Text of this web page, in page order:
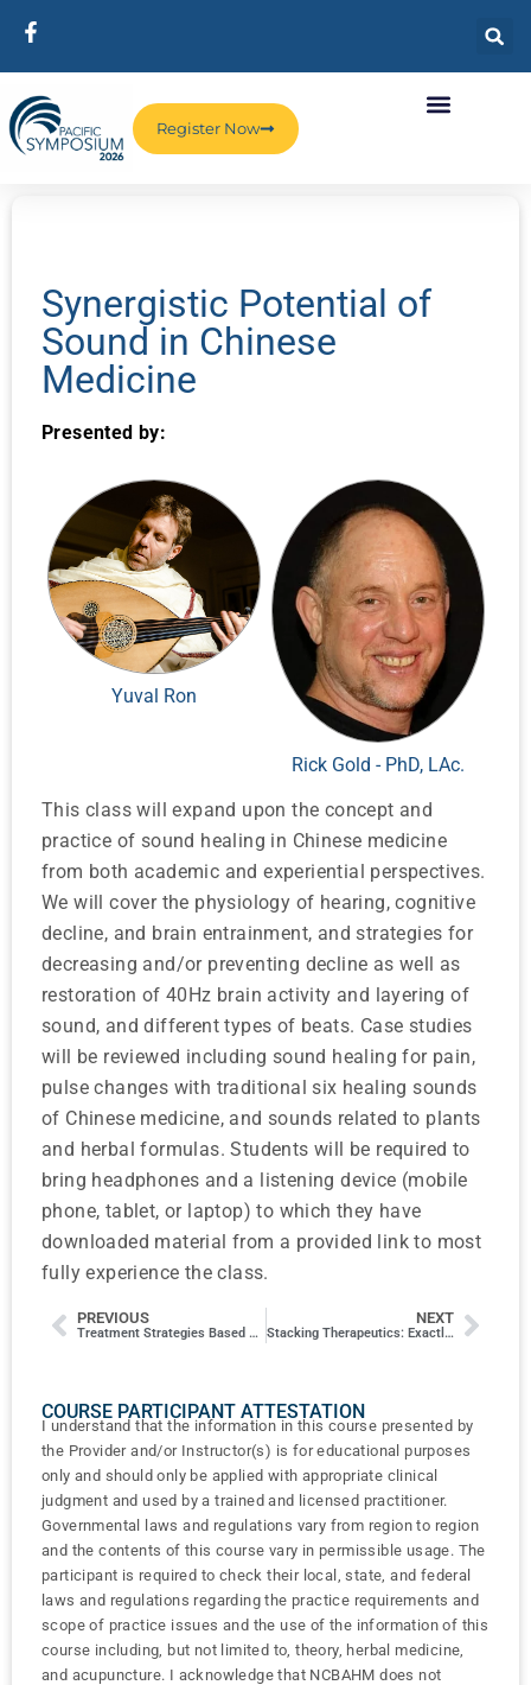
Register Now
Synergistic Potential of
Sound in Chinese
Medicine
Presented by:
Yuval Ron
Rick Gold - PhD, LAc.
This class will expand upon the concept and
practice of sound healing in Chinese medicine
from both academic and experiential perspectives.
We will cover the physiology of hearing, cognitive
decline, and brain entrainment, and strategies for
decreasing and/or preventing decline as well as
restoration of 40Hz brain activity and layering of
sound, and different types of beats. Case studies
will be reviewed including sound healing for pain,
pulse changes with traditional six healing sounds
of Chinese medicine, and sounds related to plants
and herbal formulas. Students will be required to
bring headphones and a listening device (mobile
phone, tablet, or laptop) to which they have
downloaded material from a provided link to most
fully experience the class.
PREVIOUS
Treatment Strategies Based on Five Spirit Animals of Chinese Shamanism
NEXT
Stacking Therapeutics: Exactly why & how to add laser therapy and other modalities into to your practice
COURSE PARTICIPANT ATTESTATION
I understand that the information in this course presented by
the Provider and/or Instructor(s) is for educational purposes
only and should only be applied with appropriate clinical
judgment and used by a trained and licensed practitioner.
Governmental laws and regulations vary from region to region
and the contents of this course vary in permissible usage. The
participant is required to check their local, state, and federal
laws and regulations regarding the practice requirements and
scope of practice issues and the use of the information of this
course including, but not limited to, theory, herbal medicine,
and acupuncture. I acknowledge that NCBAHM does not